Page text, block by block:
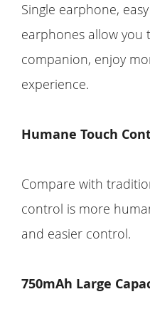
Single earphone,
earphones allow you
companion, enjoy
experience.
Humane Touch
Compare with
control is more
and easier control.
750mAh Large